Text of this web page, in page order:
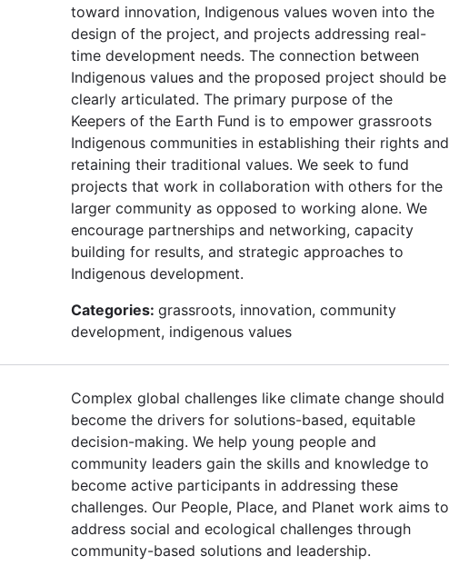
toward innovation, Indigenous values woven into the
design of the project, and projects addressing real-
time development needs. The connection between
Indigenous values and the proposed project should be
clearly articulated. The primary purpose of the
Keepers of the Earth Fund is to empower grassroots
Indigenous communities in establishing their rights and
retaining their traditional values. We seek to fund
projects that work in collaboration with others for the
larger community as opposed to working alone. We
encourage partnerships and networking, capacity
building for results, and strategic approaches to
Indigenous development.
Categories: grassroots, innovation, community
development, indigenous values
Complex global challenges like climate change should
become the drivers for solutions-based, equitable
decision-making. We help young people and
community leaders gain the skills and knowledge to
become active participants in addressing these
challenges. Our People, Place, and Planet work aims to
address social and ecological challenges through
community-based solutions and leadership.